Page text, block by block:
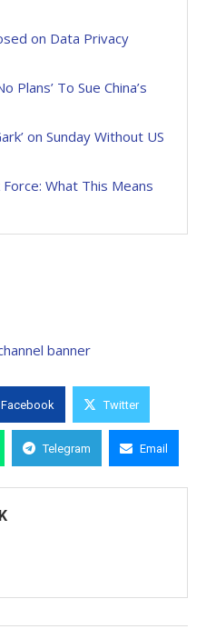
on Data Privacy
Plans’ To Sue China’s
on Sunday Without US
What This Means
Facebook Twitter
Telegram Email